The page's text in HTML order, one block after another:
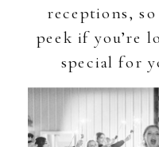
receptions,
peek if you’re
special for